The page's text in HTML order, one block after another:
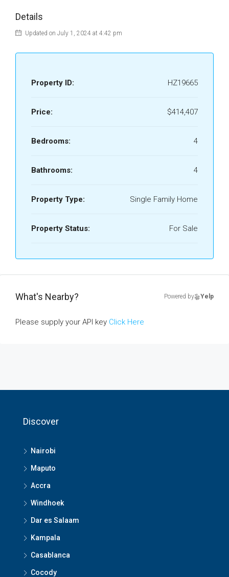
Details
Updated on July 1, 2024 at 4:42 pm
Property ID: HZ19665
Price: $414,407
Bedrooms: 4
Bathrooms: 4
Property Type: Single Family Home
Property Status: For Sale
What's Nearby? Powered by Yelp
Please supply your API key Click Here
Discover
Nairobi
Maputo
Accra
Windhoek
Dar es Salaam
Kampala
Casablanca
Cocody